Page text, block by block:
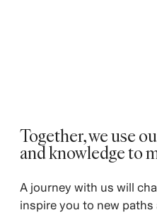
Together, we use
and knowledge to
A journey with us will
inspire you to new